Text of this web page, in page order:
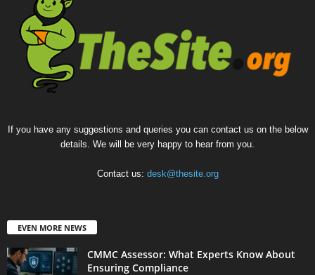
If you have any suggestions and queries you can contact us on the below
details. We will be very happy to hear from you.
Contact us: desk@thesite.org
EVEN MORE NEWS
CMMC Assessor: What Experts Know About
Ensuring Compliance